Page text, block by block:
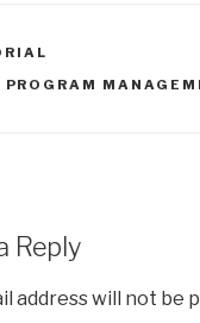
1 at some
PROGRAM
Reply
address will not be